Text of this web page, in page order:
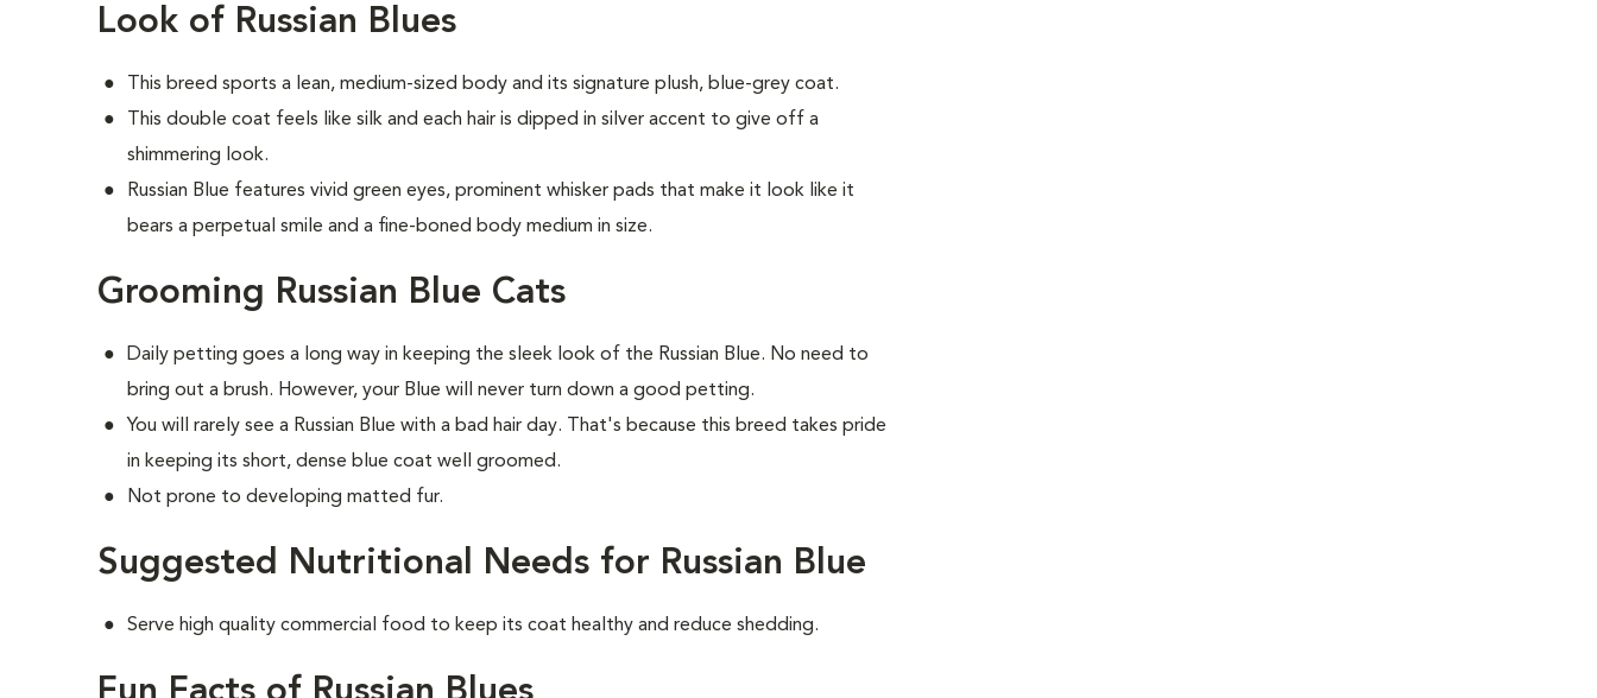
Look of Russian Blues
This breed sports a lean, medium-sized body and its signature plush, blue-grey coat.
This double coat feels like silk and each hair is dipped in silver accent to give off a
shimmering look.
Russian Blue features vivid green eyes, prominent whisker pads that make it look like it
bears a perpetual smile and a fine-boned body medium in size.
Grooming Russian Blue Cats
Daily petting goes a long way in keeping the sleek look of the Russian Blue. No need to
bring out a brush. However, your Blue will never turn down a good petting.
You will rarely see a Russian Blue with a bad hair day. That's because this breed takes pride
in keeping its short, dense blue coat well groomed.
Not prone to developing matted fur.
Suggested Nutritional Needs for Russian Blue
Serve high quality commercial food to keep its coat healthy and reduce shedding.